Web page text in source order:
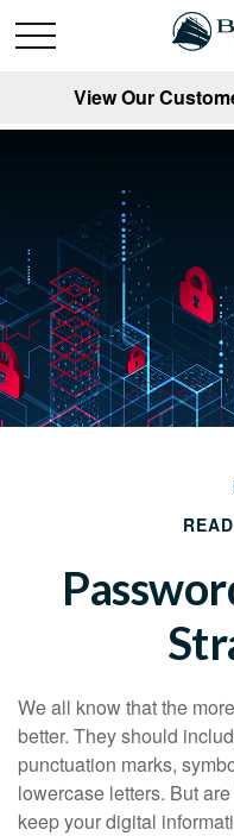
View Our
We all know that the
better. They should
punctuation marks,
lowercase letters. But
keep your digital